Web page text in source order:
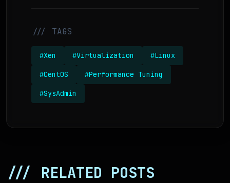
/// TAGS
#Xen #Virtualization #Linux
#CentOS #Performance Tuning
#SysAdmin
/// RELATED POSTS